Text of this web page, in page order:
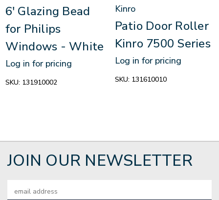
6' Glazing Bead
for Philips
Windows - White
Log in for pricing
SKU: 131910002
Kinro
Patio Door Roller
Kinro 7500 Series
Log in for pricing
SKU: 131610010
JOIN OUR NEWSLETTER
Address